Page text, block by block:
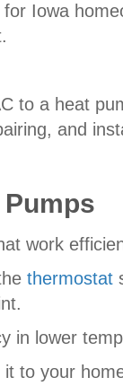
Iowa
to a heat
and
work
thermostat
in lower
to your